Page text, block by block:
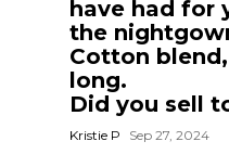
have had for
the
Cotton
long.
Did you sell
Kristie P Sep 27, 2024